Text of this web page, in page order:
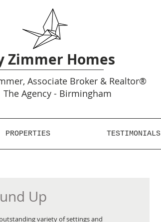
Zimmer Homes
Associate Broker & Realtor®
The Agency - Birmingham
PROPERTIES TESTIMONIALS
Up
variety of settings and